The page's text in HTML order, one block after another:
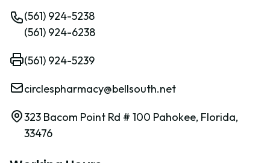
(561) 924-5238
(561) 924-6238
(561) 924-5239
circlespharmacy@bellsouth.net
323 Bacom Point Rd # 100 Pahokee, Florida,
33476